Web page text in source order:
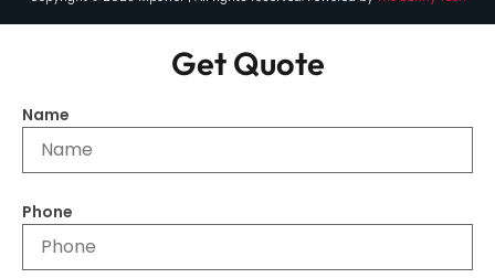
Get Quote
Name
Phone